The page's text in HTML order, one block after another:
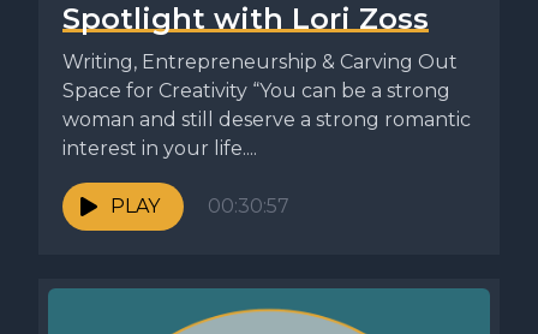
Spotlight with Lori Zoss
Writing, Entrepreneurship & Carving Out
Space for Creativity “You can be a strong
woman and still deserve a strong romantic
interest in your life....
PLAY 00:30:57